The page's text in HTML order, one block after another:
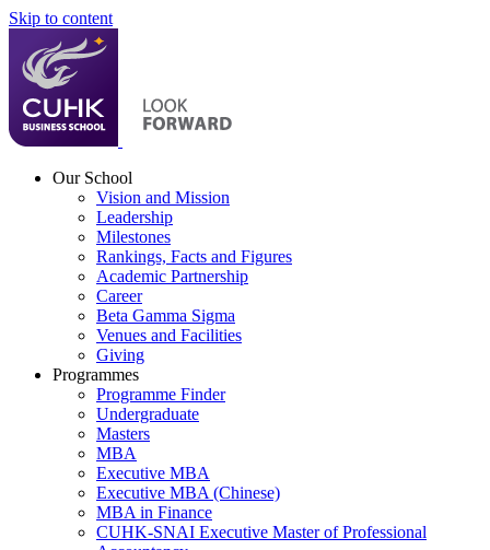
Skip to content
Our School
Vision and Mission
Leadership
Milestones
Rankings, Facts and Figures
Academic Partnership
Career
Beta Gamma Sigma
Venues and Facilities
Giving
Programmes
Programme Finder
Undergraduate
Masters
MBA
Executive MBA
Executive MBA (Chinese)
MBA in Finance
CUHK-SNAI Executive Master of Professional